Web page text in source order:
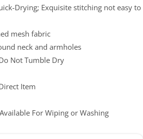
Drying; Exquisite stitching not easy to
mesh fabric
neck and armholes
Not Tumble Dry
Item
For Wiping or Washing